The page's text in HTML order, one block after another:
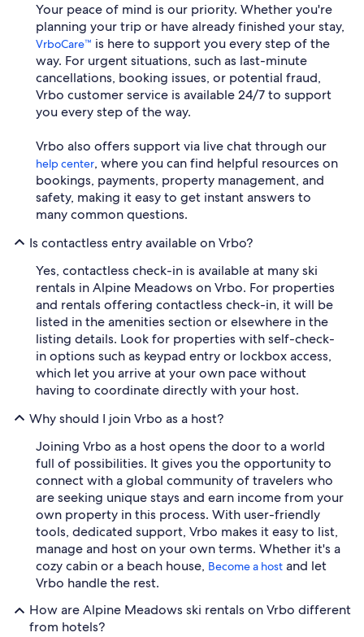
Your peace of mind is our priority. Whether you're
planning your trip or have already finished your stay,
VrboCare™ is here to support you every step of the
way. For urgent situations, such as last-minute
cancellations, booking issues, or potential fraud,
Vrbo customer service is available 24/7 to support
you every step of the way.
Vrbo also offers support via live chat through our
help center, where you can find helpful resources on
bookings, payments, property management, and
safety, making it easy to get instant answers to
many common questions.
Is contactless entry available on Vrbo?
Yes, contactless check-in is available at many ski
rentals in Alpine Meadows on Vrbo. For properties
and rentals offering contactless check-in, it will be
listed in the amenities section or elsewhere in the
listing details. Look for properties with self-check-
in options such as keypad entry or lockbox access,
which let you arrive at your own pace without
having to coordinate directly with your host.
Why should I join Vrbo as a host?
Joining Vrbo as a host opens the door to a world
full of possibilities. It gives you the opportunity to
connect with a global community of travelers who
are seeking unique stays and earn income from your
own property in this process. With user-friendly
tools, dedicated support, Vrbo makes it easy to list,
manage and host on your own terms. Whether it's a
cozy cabin or a beach house, Become a host and let
Vrbo handle the rest.
How are Alpine Meadows ski rentals on Vrbo different
from hotels?